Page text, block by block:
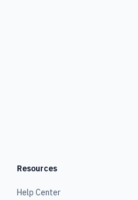
Resources
Help Center